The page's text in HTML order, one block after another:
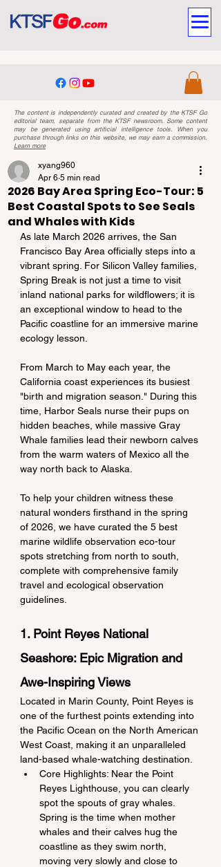
The content is independently curated and created by the KTSF Go
editorial team, separate from the KTSF newsroom. Some content
may be generated using artificial intelligence tools. When you
purchase through links on this website, we may earn a commission.
Learn more
2026 Bay Area Spring Eco-Tour: 5
Best Coastal Spots to See Seals
and Whales with Kids
xyang960
Apr 6 5 min read
As late March 2026 arrives, the San
Francisco Bay Area officially steps into a
vibrant spring. For Silicon Valley families,
Spring Break is not just a time to visit
inland national parks for wildflowers; it is
an exceptional window to head to the
Pacific coastline for an immersive marine
ecology lesson.
From March to May each year, the
California coast experiences its busiest
"birth and migration season." During this
time, Harbor Seals nurse their pups on
hidden beaches, while massive Gray
Whale families lead their newborn calves
from the warm waters of Mexico all the
way north back to Alaska.
To help your children witness these
natural wonders firsthand in the spring
of 2026, we have curated the 5 best
marine wildlife observation eco-tour
spots stretching from north to south,
complete with comprehensive family
travel and ecological observation
guidelines.
1. Point Reyes National
Seashore: Epic Migration and
Awe-Inspiring Views
Located in Marin County, Point Reyes is
one of the furthest points extending into
the Pacific Ocean on the North American
West Coast, making it an unparalleled
land-based whale-watching destination.
Core Highlights: Near the Point
Reyes Lighthouse, you can clearly
spot the spouts of gray whales.
Spring is the time when mother
whales and their calves hug the
coastline as they swim north,
moving very slowly and close to